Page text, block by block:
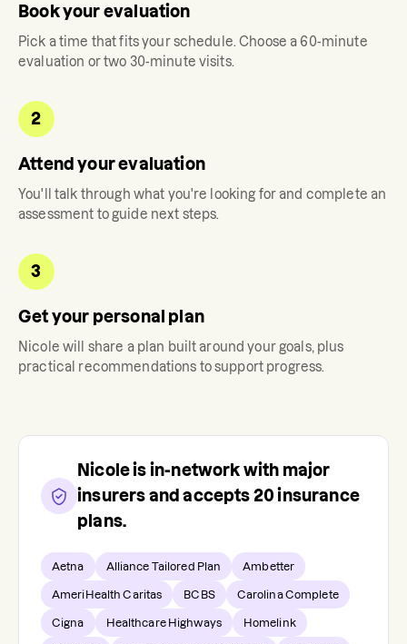
Book your evaluation
Pick a time that fits your schedule. Choose a 60-minute
evaluation or two 30-minute visits.
2
Attend your evaluation
You'll talk through what you're looking for and complete an
assessment to guide next steps.
3
Get your personal plan
Nicole will share a plan built around your goals, plus
practical recommendations to support progress.
Nicoleis in-network with major
insurers and accepts 20 insurance
plans.
Aetna Alliance Tailored Plan Ambetter
AmeriHealth Caritas BCBS Carolina Complete
Cigna Healthcare Highways Homelink